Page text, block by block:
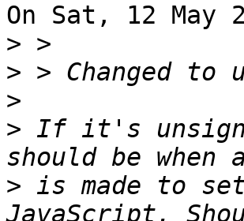
On Sat, 12 May
>
>
>
> If it's
> is made to